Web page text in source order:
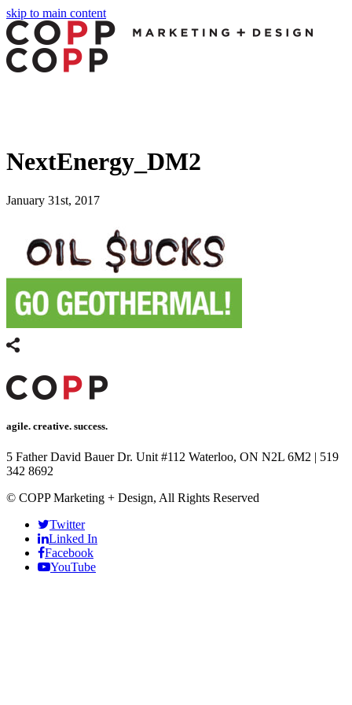
skip to main content
NextEnergy_DM2
January 31st, 2017
agile. creative. success.
5 Father David Bauer Dr. Unit #112 Waterloo, ON N2L 6M2 | 519
342 8692
© COPP Marketing + Design, All Rights Reserved
Twitter
Linked In
Facebook
YouTube